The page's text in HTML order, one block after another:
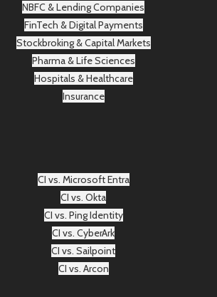
NBFC & Lending Companies
FinTech & Digital Payments
Stockbroking & Capital Markets
Pharma & Life Sciences
Hospitals & Healthcare
Insurance
CI vs. Microsoft Entra
CI vs. Okta
CI vs. Ping Identity
CI vs. CyberArk
CI vs. Sailpoint
CI vs. Arcon